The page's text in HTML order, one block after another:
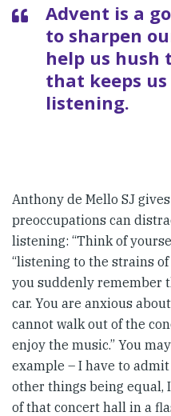
Advent is a
to sharpen
help us hush
that keeps
listening.
Anthony de Mello SJ
preoccupations can
listening: “Think of
“listening to the strains
you suddenly remember
car. You are anxious
cannot walk out of the
enjoy the music.” You
example – I have to
other things being equal,
of that concert hall in a